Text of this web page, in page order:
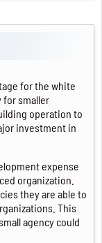
for the white
for smaller
operation to
investment in
expense
organization.
they are able to
This
agency could